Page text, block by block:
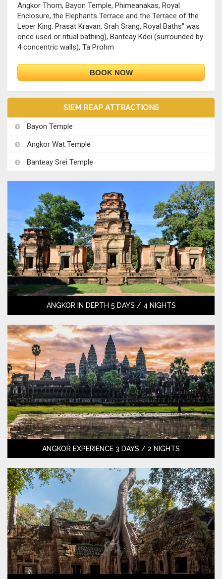
Angkor Thom, Bayon Temple, Phimeanakas, Royal
Enclosure, the Elephants Terrace and the Terrace of the
Leper King. Prasat Kravan, Srah Srang, Royal Baths" was
once used or ritual bathing), Banteay Kdei (surrounded by
4 concentric walls), Ta Prohm
BOOK NOW
SIEM REAP ATTRACTIONS
Bayon Temple
Angkor Wat Temple
Banteay Srei Temple
ANGKOR IN DEPTH 5 DAYS / 4 NIGHTS
ANGKOR EXPERIENCE 3 DAYS / 2 NIGHTS